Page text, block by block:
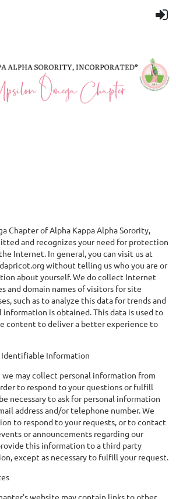
Chapter of Alpha Kappa Alpha Sorority,
and recognizes your need for protection
Internet. In general, you can visit us at
without telling us who you are or
about yourself. We do collect Internet
and domain names of visitors for site
such as to analyze this data for trends and
information is obtained. This data is used to
content to deliver a better experience to
Information
we may collect personal information from
to respond to your questions or fulfill
necessary to ask for personal information
address and/or telephone number. We
to respond to your requests, or to contact
or announcements regarding our
this information to a third party
except as necessary to fulfill your request.
website may contain links to other